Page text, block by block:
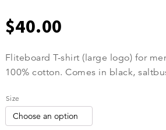
$40.00
Fliteboard T-shirt (large logo) for
100% cotton. Comes in black,
Size